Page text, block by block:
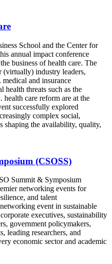
School and the Center for
annual impact conference
business of health care. The
(virtually) industry leaders,
and insurance
health threats such as the
care reform are at the
successfully explored
complex social,
shaping the availability, quality,
(CSOSS)
Summit & Symposium
networking events for
and talent
event in sustainable
executives, sustainability
government policymakers,
leading researchers, and
economic sector and academic